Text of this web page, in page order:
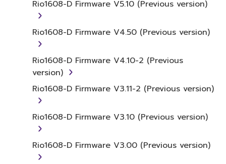
You may not electronically transmit the
another or share the SOFTWARE in a
network with other computers.
You may not use the SOFTWARE to
distribute illegal data or data that
violates public policy.
You may not initiate services based on
the use of the SOFTWARE without
permission by Yamaha Corporation.
You may not use the SOFTWARE in any
manner that might infringe third party
Rio1608-D Firmware V5.10 (Previous version)
Rio1608-D Firmware V4.50 (Previous version)
Rio1608-D Firmware V4.10-2 (Previous
version)
Rio1608-D Firmware V3.11-2 (Previous version)
Rio1608-D Firmware V3.10 (Previous version)
Rio1608-D Firmware V3.00 (Previous version)